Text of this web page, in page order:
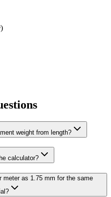
weight from length?
calculator?
meter as 1.75 mm for the same